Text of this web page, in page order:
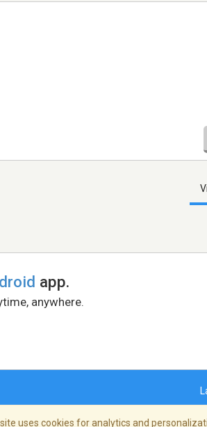
app.
anywhere.
uses cookies for analytics and